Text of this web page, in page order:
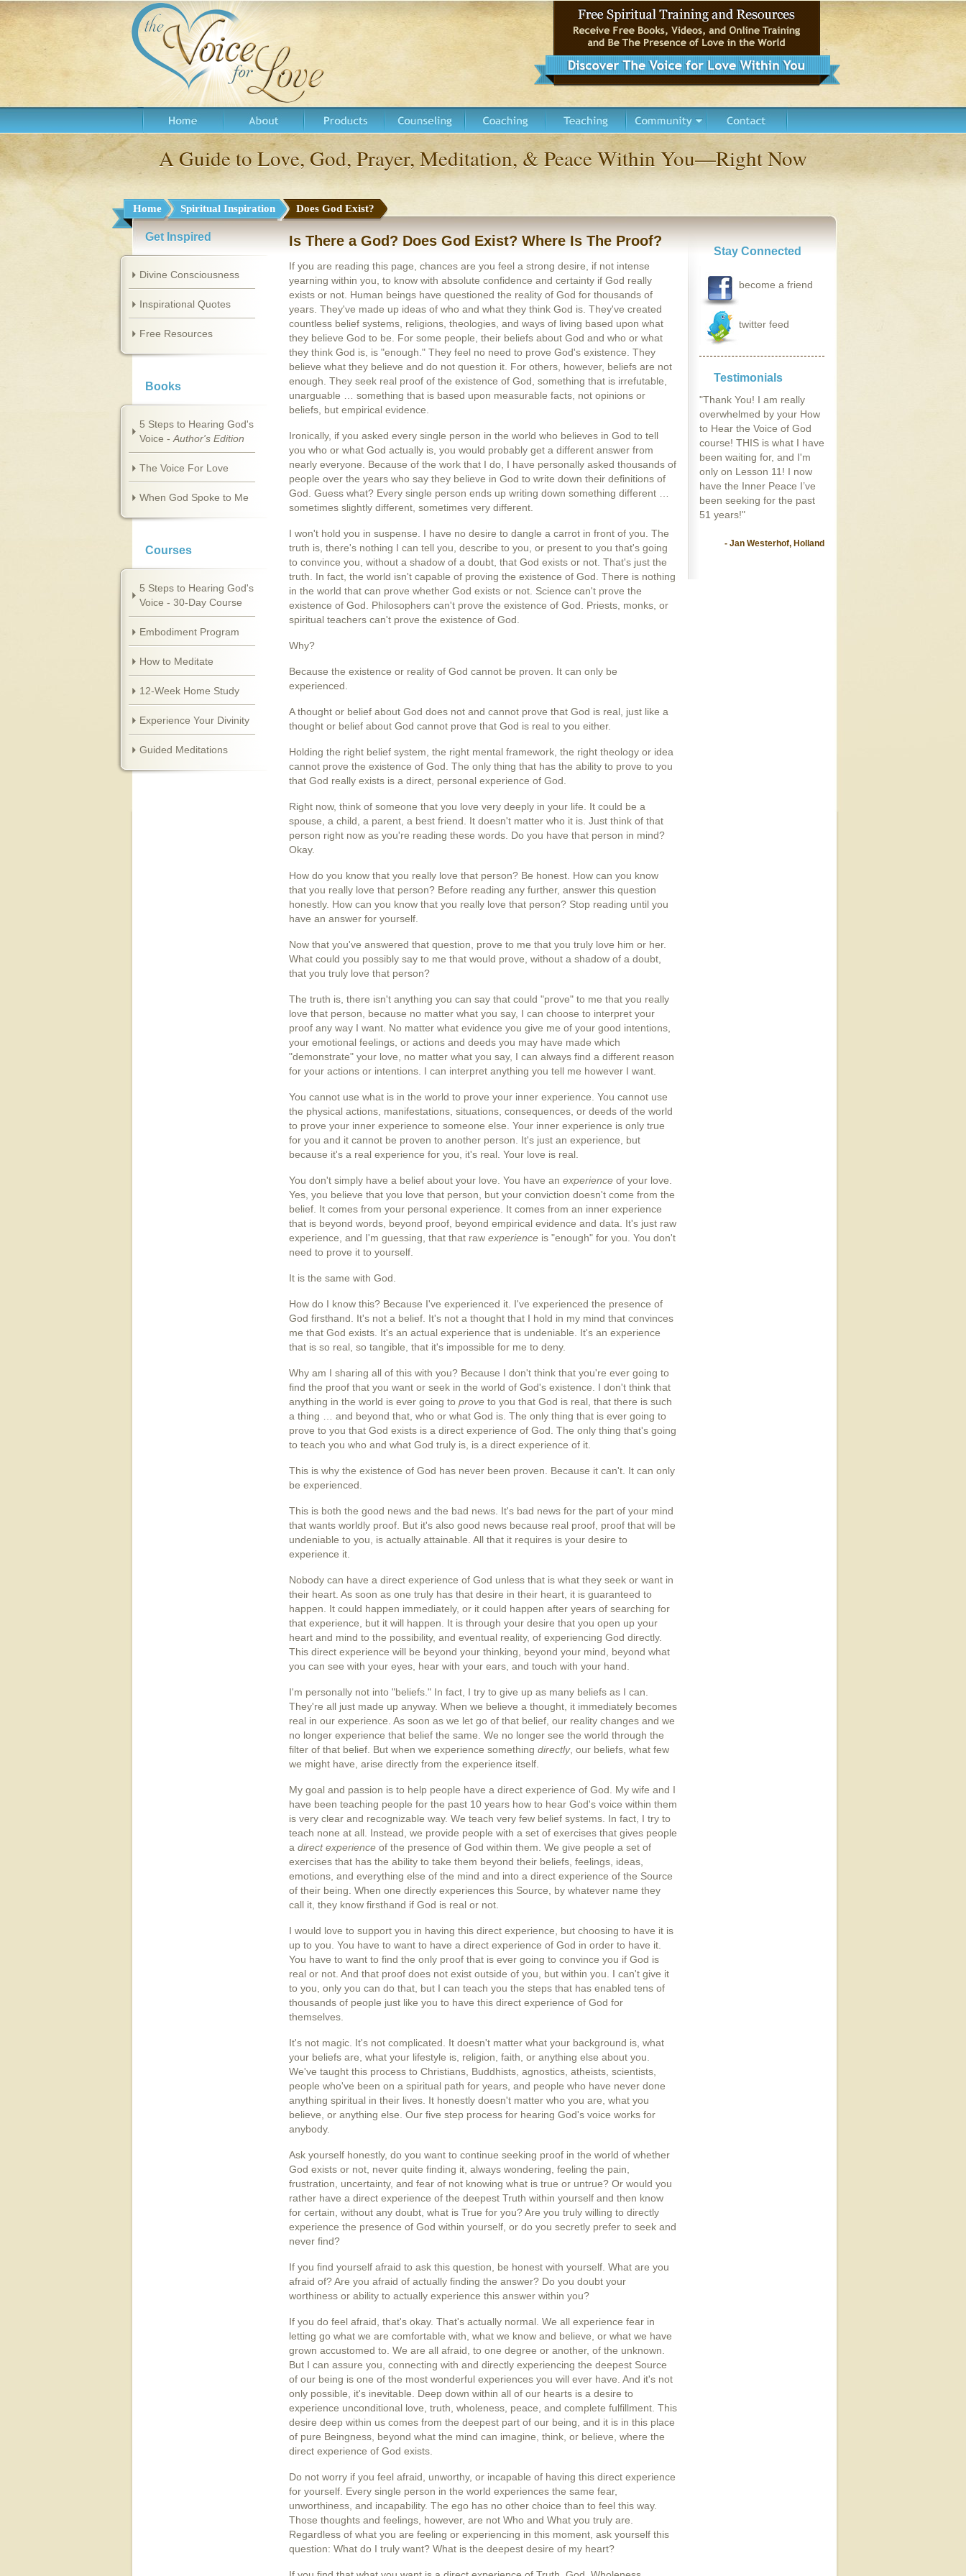
A Guide to Love, God, Prayer, Meditation, & Peace Within You—Right Now
Home Spiritual Inspiration Does God Exist?
Get Inspired
Divine Consciousness
Inspirational Quotes
Free Resources
Books
5 Steps to Hearing God's
Voice - Author's Edition
The Voice For Love
When God Spoke to Me
Courses
5 Steps to Hearing God's
Voice - 30-Day Course
Embodiment Program
How to Meditate
12-Week Home Study
Experience Your Divinity
Guided Meditations
Is There a God? Does God Exist? Where Is The Proof?
If you are reading this page, chances are you feel a strong desire, if not intense
yearning within you, to know with absolute confidence and certainty if God really
exists or not. Human beings have questioned the reality of God for thousands of
years. They've made up ideas of who and what they think God is. They've created
countless belief systems, religions, theologies, and ways of living based upon what
they believe God to be. For some people, their beliefs about God and who or what
they think God is, is "enough." They feel no need to prove God's existence. They
believe what they believe and do not question it. For others, however, beliefs are not
enough. They seek real proof of the existence of God, something that is irrefutable,
unarguable … something that is based upon measurable facts, not opinions or
beliefs, but empirical evidence.
Ironically, if you asked every single person in the world who believes in God to tell
you who or what God actually is, you would probably get a different answer from
nearly everyone. Because of the work that I do, I have personally asked thousands of
people over the years who say they believe in God to write down their definitions of
God. Guess what? Every single person ends up writing down something different …
sometimes slightly different, sometimes very different.
I won't hold you in suspense. I have no desire to dangle a carrot in front of you. The
truth is, there's nothing I can tell you, describe to you, or present to you that's going
to convince you, without a shadow of a doubt, that God exists or not. That's just the
truth. In fact, the world isn't capable of proving the existence of God. There is nothing
in the world that can prove whether God exists or not. Science can't prove the
existence of God. Philosophers can't prove the existence of God. Priests, monks, or
spiritual teachers can't prove the existence of God.
Why?
Because the existence or reality of God cannot be proven. It can only be
experienced.
A thought or belief about God does not and cannot prove that God is real, just like a
thought or belief about God cannot prove that God is real to you either.
Holding the right belief system, the right mental framework, the right theology or idea
cannot prove the existence of God. The only thing that has the ability to prove to you
that God really exists is a direct, personal experience of God.
Right now, think of someone that you love very deeply in your life. It could be a
spouse, a child, a parent, a best friend. It doesn't matter who it is. Just think of that
person right now as you're reading these words. Do you have that person in mind?
Okay.
How do you know that you really love that person? Be honest. How can you know
that you really love that person? Before reading any further, answer this question
honestly. How can you know that you really love that person? Stop reading until you
have an answer for yourself.
Now that you've answered that question, prove to me that you truly love him or her.
What could you possibly say to me that would prove, without a shadow of a doubt,
that you truly love that person?
The truth is, there isn't anything you can say that could "prove" to me that you really
love that person, because no matter what you say, I can choose to interpret your
proof any way I want. No matter what evidence you give me of your good intentions,
your emotional feelings, or actions and deeds you may have made which
"demonstrate" your love, no matter what you say, I can always find a different reason
for your actions or intentions. I can interpret anything you tell me however I want.
You cannot use what is in the world to prove your inner experience. You cannot use
the physical actions, manifestations, situations, consequences, or deeds of the world
to prove your inner experience to someone else. Your inner experience is only true
for you and it cannot be proven to another person. It's just an experience, but
because it's a real experience for you, it's real. Your love is real.
You don't simply have a belief about your love. You have an experience of your love.
Yes, you believe that you love that person, but your conviction doesn't come from the
belief. It comes from your personal experience. It comes from an inner experience
that is beyond words, beyond proof, beyond empirical evidence and data. It's just raw
experience, and I'm guessing, that that raw experience is "enough" for you. You don't
need to prove it to yourself.
It is the same with God.
How do I know this? Because I've experienced it. I've experienced the presence of
God firsthand. It's not a belief. It's not a thought that I hold in my mind that convinces
me that God exists. It's an actual experience that is undeniable. It's an experience
that is so real, so tangible, that it's impossible for me to deny.
Why am I sharing all of this with you? Because I don't think that you're ever going to
find the proof that you want or seek in the world of God's existence. I don't think that
anything in the world is ever going to prove to you that God is real, that there is such
a thing … and beyond that, who or what God is. The only thing that is ever going to
prove to you that God exists is a direct experience of God. The only thing that's going
to teach you who and what God truly is, is a direct experience of it.
This is why the existence of God has never been proven. Because it can't. It can only
be experienced.
This is both the good news and the bad news. It's bad news for the part of your mind
that wants worldly proof. But it's also good news because real proof, proof that will be
undeniable to you, is actually attainable. All that it requires is your desire to
experience it.
Nobody can have a direct experience of God unless that is what they seek or want in
their heart. As soon as one truly has that desire in their heart, it is guaranteed to
happen. It could happen immediately, or it could happen after years of searching for
that experience, but it will happen. It is through your desire that you open up your
heart and mind to the possibility, and eventual reality, of experiencing God directly.
This direct experience will be beyond your thinking, beyond your mind, beyond what
you can see with your eyes, hear with your ears, and touch with your hand.
I'm personally not into "beliefs." In fact, I try to give up as many beliefs as I can.
They're all just made up anyway. When we believe a thought, it immediately becomes
real in our experience. As soon as we let go of that belief, our reality changes and we
no longer experience that belief the same. We no longer see the world through the
filter of that belief. But when we experience something directly, our beliefs, what few
we might have, arise directly from the experience itself.
My goal and passion is to help people have a direct experience of God. My wife and I
have been teaching people for the past 10 years how to hear God's voice within them
is very clear and recognizable way. We teach very few belief systems. In fact, I try to
teach none at all. Instead, we provide people with a set of exercises that gives people
a direct experience of the presence of God within them. We give people a set of
exercises that has the ability to take them beyond their beliefs, feelings, ideas,
emotions, and everything else of the mind and into a direct experience of the Source
of their being. When one directly experiences this Source, by whatever name they
call it, they know firsthand if God is real or not.
I would love to support you in having this direct experience, but choosing to have it is
up to you. You have to want to have a direct experience of God in order to have it.
You have to want to find the only proof that is ever going to convince you if God is
real or not. And that proof does not exist outside of you, but within you. I can't give it
to you, only you can do that, but I can teach you the steps that has enabled tens of
thousands of people just like you to have this direct experience of God for
themselves.
It's not magic. It's not complicated. It doesn't matter what your background is, what
your beliefs are, what your lifestyle is, religion, faith, or anything else about you.
We've taught this process to Christians, Buddhists, agnostics, atheists, scientists,
people who've been on a spiritual path for years, and people who have never done
anything spiritual in their lives. It honestly doesn't matter who you are, what you
believe, or anything else. Our five step process for hearing God's voice works for
anybody.
Ask yourself honestly, do you want to continue seeking proof in the world of whether
God exists or not, never quite finding it, always wondering, feeling the pain,
frustration, uncertainty, and fear of not knowing what is true or untrue? Or would you
rather have a direct experience of the deepest Truth within yourself and then know
for certain, without any doubt, what is True for you? Are you truly willing to directly
experience the presence of God within yourself, or do you secretly prefer to seek and
never find?
If you find yourself afraid to ask this question, be honest with yourself. What are you
afraid of? Are you afraid of actually finding the answer? Do you doubt your
worthiness or ability to actually experience this answer within you?
If you do feel afraid, that's okay. That's actually normal. We all experience fear in
letting go what we are comfortable with, what we know and believe, or what we have
grown accustomed to. We are all afraid, to one degree or another, of the unknown.
But I can assure you, connecting with and directly experiencing the deepest Source
of our being is one of the most wonderful experiences you will ever have. And it's not
only possible, it's inevitable. Deep down within all of our hearts is a desire to
experience unconditional love, truth, wholeness, peace, and complete fulfillment. This
desire deep within us comes from the deepest part of our being, and it is in this place
of pure Beingness, beyond what the mind can imagine, think, or believe, where the
direct experience of God exists.
Do not worry if you feel afraid, unworthy, or incapable of having this direct experience
for yourself. Every single person in the world experiences the same fear,
unworthiness, and incapability. The ego has no other choice than to feel this way.
Those thoughts and feelings, however, are not Who and What you truly are.
Regardless of what you are feeling or experiencing in this moment, ask yourself this
question: What do I truly want? What is the deepest desire of my heart?
Stay Connected
become a friend
twitter feed
Testimonials
"Thank You! I am really
overwhelmed by your How
to Hear the Voice of God
course! THIS is what I have
been waiting for, and I'm
only on Lesson 11! I now
have the Inner Peace I’ve
been seeking for the past
51 years!"
- Jan Westerhof, Holland